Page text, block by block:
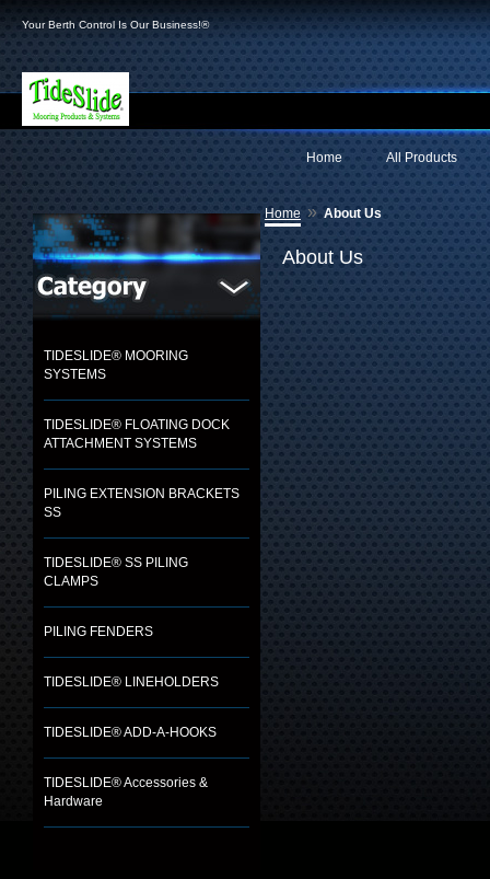
Your Berth Control Is Our Business!®
All Products
Home
TIDESLIDE® MOORING
SYSTEMS
TIDESLIDE® FLOATING DOCK
ATTACHMENT SYSTEMS
PILING EXTENSION BRACKETS
SS
TIDESLIDE® SS PILING
CLAMPS
PILING FENDERS
TIDESLIDE® LINEHOLDERS
TIDESLIDE® ADD-A-HOOKS
TIDESLIDE® Accessories &
Hardware
Home » About Us
About Us